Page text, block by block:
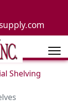
Shelving